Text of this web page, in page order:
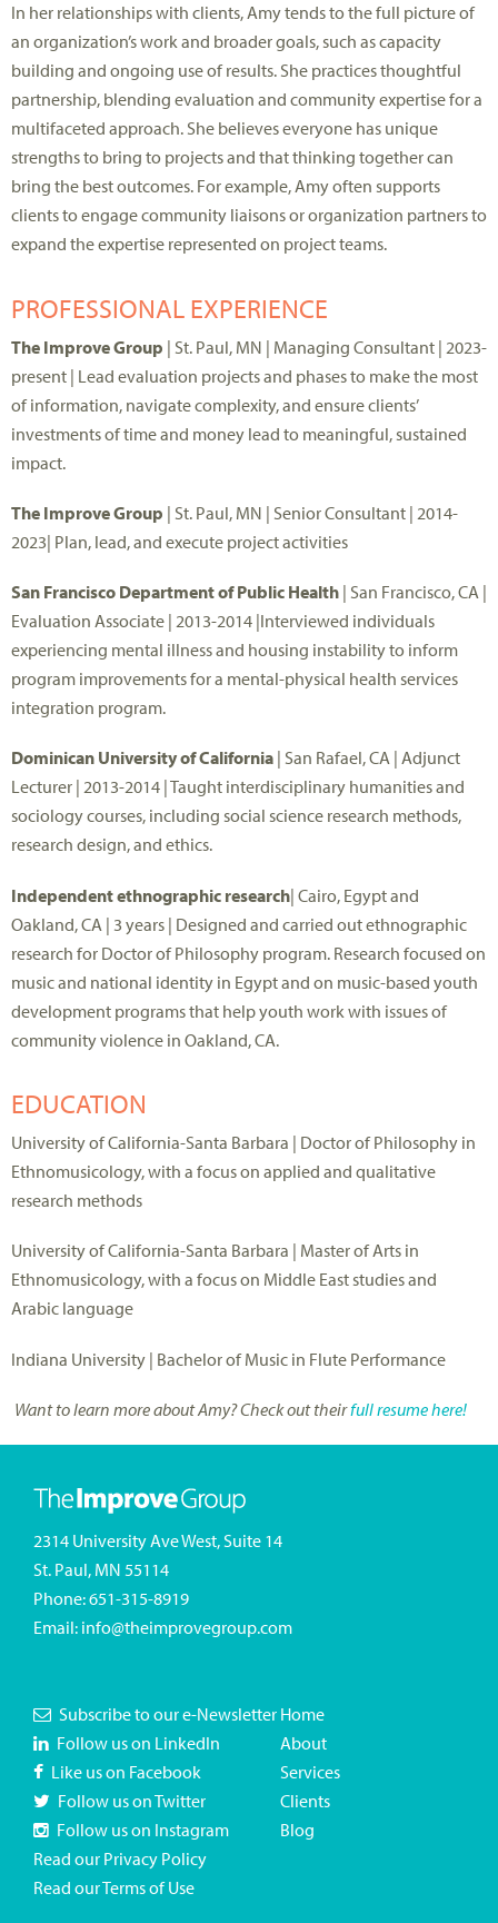
In her relationships with clients, Amy tendsto the full picture of
an organization’s work and broader goals, such as capacity
building and ongoing use of results. She practices thoughtful
partnership, blending evaluation and communityexpertisefor a
multifaceted approach. She believeseveryone has unique
strengths to bring to projectsand that thinking together can
bring the best outcomes. For example, Amy often supports
clients to engage community liaisonsor organization partnersto
expand theexpertise represented on project teams.
PROFESSIONAL EXPERIENCE
The Improve Group | St. Paul, MN | Managing Consultant | 2023-
present | Lead evaluation projects and phases to make the most
of information, navigate complexity, and ensure clients’
investments of time and money lead to meaningful, sustained
impact.
The Improve Group | St. Paul, MN | Senior Consultant | 2014-
2023| Plan, lead, and execute project activities
San Francisco Department of Public Health | San Francisco, CA |
Evaluation Associate | 2013-2014 |Interviewed individuals
experiencing mental illness and housing instability to inform
program improvements for a mental-physical health services
integration program.
Dominican University of California | San Rafael, CA | Adjunct
Lecturer | 2013-2014 | Taught interdisciplinary humanities and
sociology courses, including social science research methods,
research design, and ethics.
Independent ethnographic research| Cairo, Egypt and
Oakland, CA | 3 years | Designed and carried out ethnographic
research for Doctor of Philosophy program. Research focused on
music and national identity in Egypt and on music-based youth
development programs that help youth work with issues of
community violence in Oakland, CA.
EDUCATION
University of California-Santa Barbara | Doctor of Philosophy in
Ethnomusicology, with a focus on applied and qualitative
research methods
University of California-Santa Barbara | Master of Arts in
Ethnomusicology, with a focus on Middle East studies and
Arabic language
Indiana University | Bachelor of Music in Flute Performance
Want to learn more about Amy? Check out theirfull resume here!
2314 University Ave West, Suite 14
St. Paul, MN 55114
Phone:651-315-8919
Email: info@theimprovegroup.com
Subscribe to our e-Newsletter
Follow us on LinkedIn
Like us on Facebook
Follow us on Twitter
Follow us on Instagram
Read our Privacy Policy
Read our Terms of Use
Home
About
Services
Clients
Blog